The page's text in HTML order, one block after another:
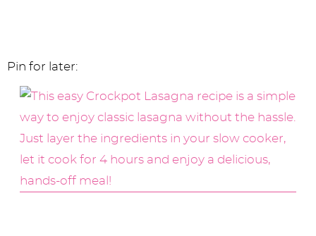
Pin for later: